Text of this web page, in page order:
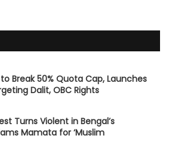
Break 50% Quota Cap, Launches
Dalit, OBC Rights
Turns Violent in Bengal’s
Mamata for ‘Muslim